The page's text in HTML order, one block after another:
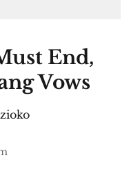
End,
Vows